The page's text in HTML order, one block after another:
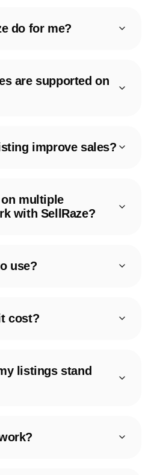
do for me?
are supported on
improve sales?
multiple
with SellRaze?
use?
cost?
listings stand